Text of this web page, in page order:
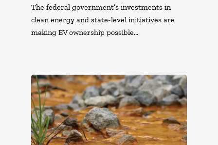
The federal government’s investments in
clean energy and state-level initiatives are
making EV ownership possible…